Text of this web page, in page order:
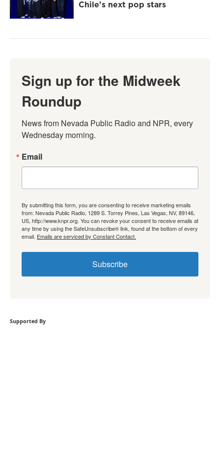
Chile's next pop stars
Sign up for the Midweek
Roundup
News from Nevada Public Radio and NPR, every
Wednesday morning.
Email
By submitting this form, you are consenting to receive marketing emails
from: Nevada Public Radio, 1289 S. Torrey Pines, Las Vegas, NV, 89146,
US, http://www.knpr.org. You can revoke your consent to receive emails at
any time by using the SafeUnsubscribe® link, found at the bottom of every
email. Emails are serviced by Constant Contact.
Subscribe
Supported By